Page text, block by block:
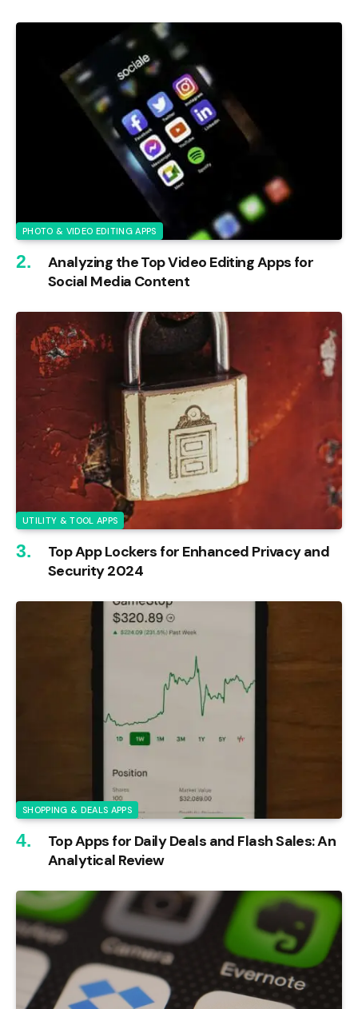
PHOTO & VIDEO EDITING APPS
Analyzing the Top Video Editing Apps for
Social Media Content
UTILITY & TOOL APPS
Top App Lockers for Enhanced Privacy and
Security 2024
SHOPPING & DEALS APPS
Top Apps for Daily Deals and Flash Sales: An
Analytical Review